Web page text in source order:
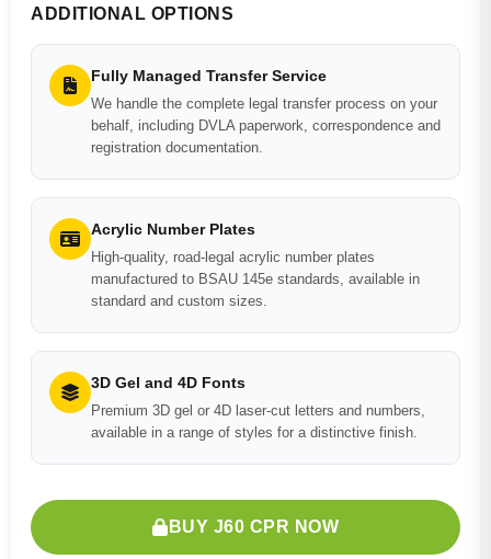
ADDITIONAL OPTIONS
Fully Managed Transfer Service
We handle the complete legal transfer process on your
behalf, including DVLA paperwork, correspondence and
registration documentation.
Acrylic Number Plates
High-quality, road-legal acrylic number plates
manufactured to BSAU 145e standards, available in
standard and custom sizes.
3D Gel and 4D Fonts
Premium 3D gel or 4D laser-cut letters and numbers,
available in a range of styles for a distinctive finish.
BUY J60 CPR NOW